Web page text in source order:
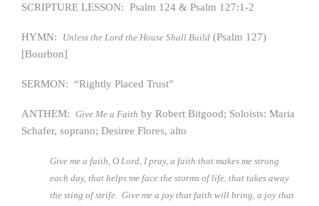
SCRIPTURE LESSON: Psalm 124 & Psalm 127:1-2
HYMN: Unless the Lord the House Shall Build (Psalm 127)
[Bourbon]
SERMON: “Rightly Placed Trust”
ANTHEM: Give Me a Faith by Robert Bitgood; Soloists: Maria
Schafer, soprano; Desiree Flores, alto
Give me a faith, O Lord, I pray, a faith that makes me strong
each day, that helps me face the storms of life, that takes away
the sting of strife. Give me a joy that faith will bring, a joy that